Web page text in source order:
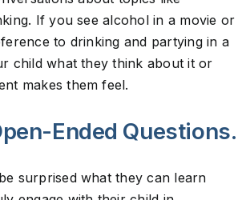
If you see alcohol in a movie or
to drinking and partying in a
child what they think about it or
makes them feel.
Ended Questions.
surprised what they can learn